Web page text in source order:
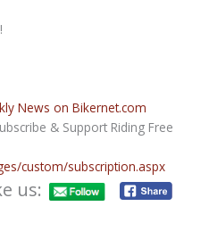
News on Bikernet.com
& Support Riding Free
custom/subscription.aspx
us: